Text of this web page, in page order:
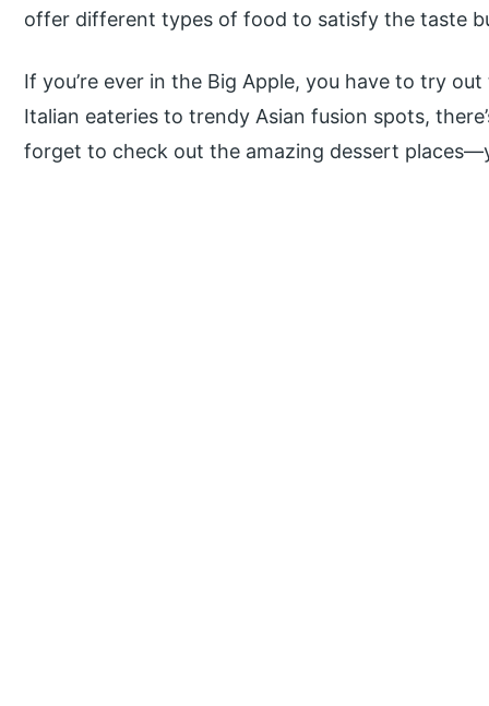
offer different types of food to satisfy the taste
If you’re ever in the Big Apple, you have to try
Italian eateries to trendy Asian fusion spots,
forget to check out the amazing dessert